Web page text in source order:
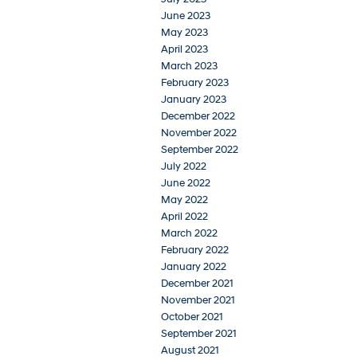
June 2023
May 2023
April 2023
March 2023
February 2023
January 2023
December 2022
November 2022
September 2022
July 2022
June 2022
May 2022
April 2022
March 2022
February 2022
January 2022
December 2021
November 2021
October 2021
September 2021
August 2021